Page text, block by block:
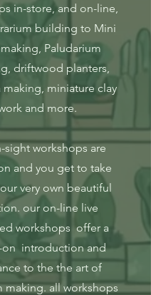
in-store, and on-line,
building to Mini
Paludarium
driftwood planters,
making, miniature clay
and more.
sight workshops are
and you get to take
very own beautiful
our on-line live
workshops offer a
on introduction and
to the the art of
making. all workshops